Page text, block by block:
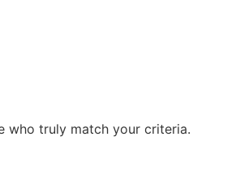
who truly match your criteria.